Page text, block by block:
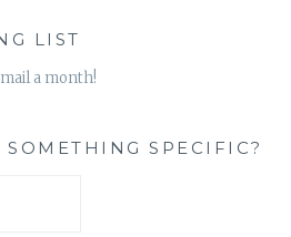
LIST
a month!
SPECIFIC?